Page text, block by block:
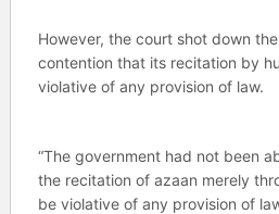
However, the court shot down
contention that its recitation by
violative of any provision of law.
“The government had not been
the recitation of azaan merely
be violative of any provision of